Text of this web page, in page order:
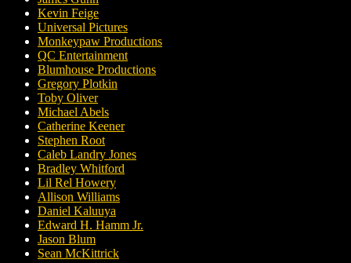
Kevin Feige
Universal Pictures
Monkeypaw Productions
QC Entertainment
Blumhouse Productions
Gregory Plotkin
Toby Oliver
Michael Abels
Catherine Keener
Stephen Root
Caleb Landry Jones
Bradley Whitford
Lil Rel Howery
Allison Williams
Daniel Kaluuya
Edward H. Hamm Jr.
Jason Blum
Sean McKittrick